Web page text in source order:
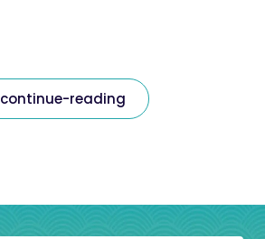
continue-reading